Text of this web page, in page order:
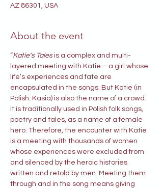
AZ 86301, USA
About the event
“Katie's Tales is a complex and multi-
layered meeting with Katie – a girl whose
life’s experiences and fate are
encapsulated in the songs. But Katie (in
Polish: Kasia) is also the name of a crowd.
It is traditionally used in Polish folk songs,
poetry and tales, as a name of a female
hero. Therefore, the encounter with Katie
is a meeting with thousands of women
whose experiences were excluded from
and silenced by the heroic histories
written and retold by men. Meeting them
through and in the song means giving